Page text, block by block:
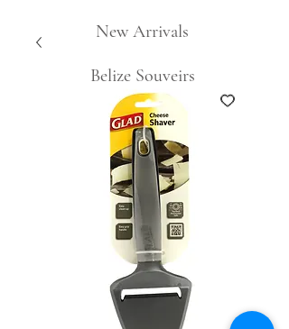
New Arrivals
Belize Souveirs